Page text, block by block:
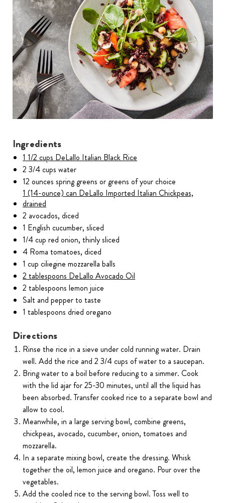
Ingredients
1 1/2 cups DeLallo Italian Black Rice
2 3/4 cups water
12 ounces spring greens or greens of your choice
1 (14-ounce) can DeLallo Imported Italian Chickpeas,
drained
2 avocados, diced
1 English cucumber, sliced
1/4 cup red onion, thinly sliced
4 Roma tomatoes, diced
1 cup ciliegine mozzarella balls
2 tablespoons DeLallo Avocado Oil
2 tablespoons lemon juice
Salt and pepper to taste
1 tablespoons dried oregano
Directions
Rinse the rice in a sieve under cold running water. Drain
well. Add the rice and 2 3/4 cups of water to a saucepan.
Bring water to a boil before reducing to a simmer. Cook
with the lid ajar for 25-30 minutes, until all the liquid has
been absorbed. Transfer cooked rice to a separate bowl and
allow to cool.
Meanwhile, in a large serving bowl, combine greens,
chickpeas, avocado, cucumber, onion, tomatoes and
mozzarella.
In a separate mixing bowl, create the dressing. Whisk
together the oil, lemon juice and oregano. Pour over the
vegetables.
Add the cooled rice to the serving bowl. Toss well to